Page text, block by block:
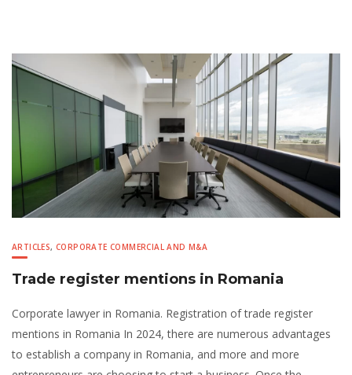
ARTICLES,CORPORATE COMMERCIAL AND M&A
Trade register mentions in Romania
Corporate lawyer in Romania. Registration of trade register
mentions in Romania In 2024, there are numerous advantages
to establish a company in Romania, and more and more